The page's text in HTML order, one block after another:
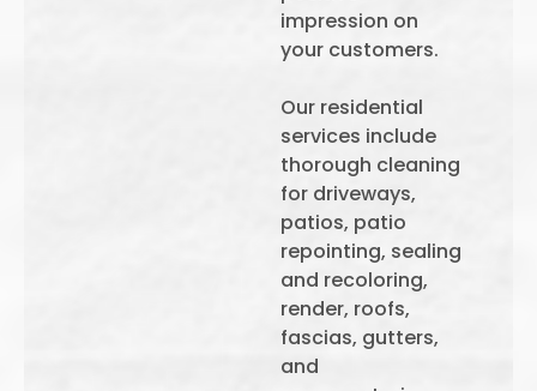
impression on
your customers.
Our residential
services include
thorough cleaning
for driveways,
patios, patio
repointing, sealing
and recoloring,
render, roofs,
fascias, gutters,
and